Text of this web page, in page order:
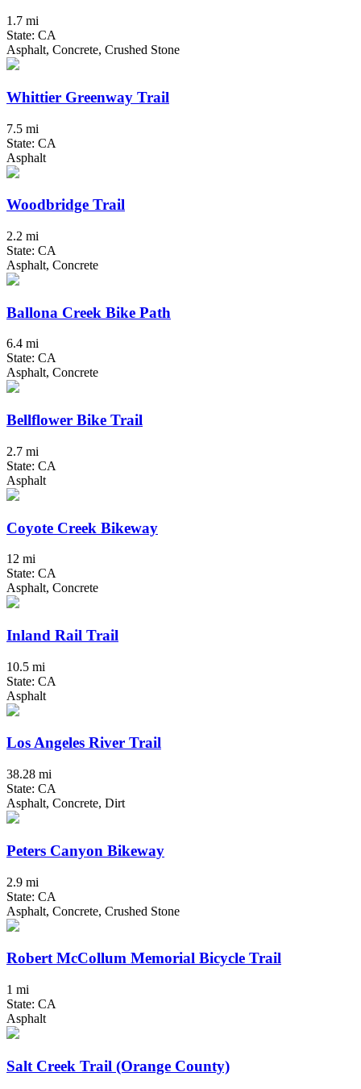
1.7 mi
State: CA
Asphalt, Concrete, Crushed Stone
Whittier Greenway Trail
7.5 mi
State: CA
Asphalt
Woodbridge Trail
2.2 mi
State: CA
Asphalt, Concrete
Ballona Creek Bike Path
6.4 mi
State: CA
Asphalt, Concrete
Bellflower Bike Trail
2.7 mi
State: CA
Asphalt
Coyote Creek Bikeway
12 mi
State: CA
Asphalt, Concrete
Inland Rail Trail
10.5 mi
State: CA
Asphalt
Los Angeles River Trail
38.28 mi
State: CA
Asphalt, Concrete, Dirt
Peters Canyon Bikeway
2.9 mi
State: CA
Asphalt, Concrete, Crushed Stone
Robert McCollum Memorial Bicycle Trail
1 mi
State: CA
Asphalt
Salt Creek Trail (Orange County)